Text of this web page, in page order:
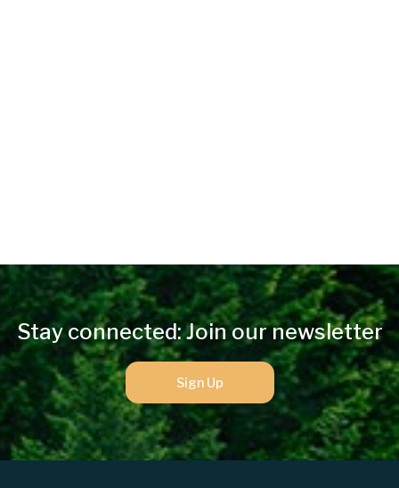
Stay connected: Join our newsletter
Sign Up